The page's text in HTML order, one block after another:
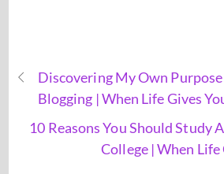
Discovering My Own Purpose
Blogging | When Life Gives
10 Reasons You Should Study
College | When Life